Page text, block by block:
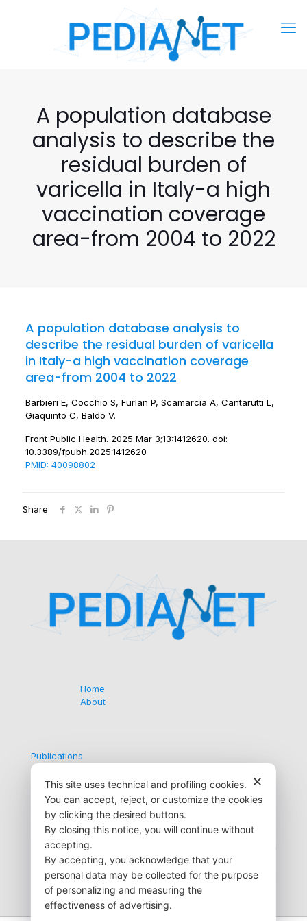
A population database
analysis to describe the
residual burden of
varicella in Italy-a high
vaccination coverage
area-from 2004 to 2022
A population database analysis to
describe the residual burden of varicella
in Italy-a high vaccination coverage
area-from 2004 to 2022
Barbieri E, Cocchio S, Furlan P, Scamarcia A, Cantarutti L,
Giaquinto C, Baldo V.
Front Public Health. 2025 Mar 3;13:1412620. doi:
10.3389/fpubh.2025.1412620
PMID: 40098802
Share
Home
About
Publications
Collaborations
Contacts
Via G. Medici, 9
+39 049 872 6723
info@pedianet.it
✕
This site uses technical and profiling cookies.
You can accept, reject, or customize the cookies
by clicking the desired buttons.
By closing this notice, you will continue without
accepting.
By accepting, you acknowledge that your
personal data may be collected for the purpose
of personalizing and measuring the
effectiveness of advertising.